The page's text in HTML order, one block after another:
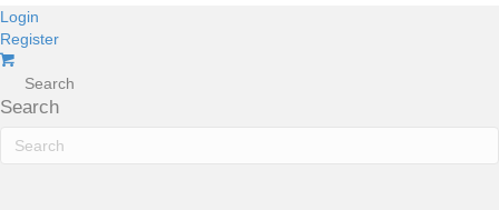
Login
Register
Search
Search